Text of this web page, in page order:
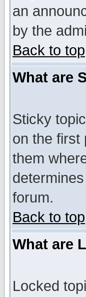
an
by the
Back to top
What are
Sticky
on the first
them
forum.
Back to top
What are
Locked